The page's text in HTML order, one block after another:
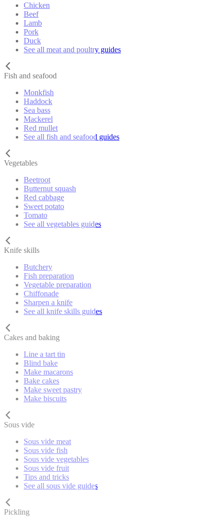
Chicken
Beef
Lamb
Pork
Duck
See all meat and poultry guides
Fish and seafood
Monkfish
Haddock
Sea bass
Mackerel
Red mullet
See all fish and seafood guides
Vegetables
Beetroot
Butternut squash
Red cabbage
Sweet potato
Tomato
See all vegetables guides
Knife skills
Butchery
Fish preparation
Vegetable preparation
Chiffonade
Sharpen a knife
See all knife skills guides
Cakes and baking
Line a tart tin
Blind bake
Make macarons
Bake cakes
Make sweet pastry
Make biscuits
Sous vide
Sous vide meat
Sous vide fish
Sous vide vegetables
Sous vide fruit
Tips and tricks
See all sous vide guides
Pickling